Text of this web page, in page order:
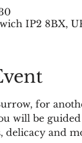
IP2 8BX,
for
will be
and